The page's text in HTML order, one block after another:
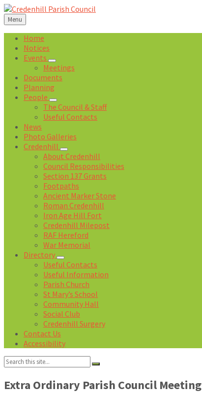
Skip
to
content
Skip
to
left
sidebar
Skip
to
right
sidebar
Skip
to
footer
Menu
Home
Notices
Events
Meetings
Documents
Planning
People
The Council & Staff
Useful Contacts
News
Photo Galleries
Credenhill
About Credenhill
Council Responsibilities
Section 137 Grants
Footpaths
Ancient Marker Stone
Roman Credenhill
Iron Age Hill Fort
Credenhill Milepost
RAF Hereford
War Memorial
Directory
Useful Contacts
Useful Information
Parish Church
St Mary’s School
Community Hall
Social Club
Credenhill Surgery
Contact Us
Accessibility
Search:
Extra Ordinary Parish Council Meeting